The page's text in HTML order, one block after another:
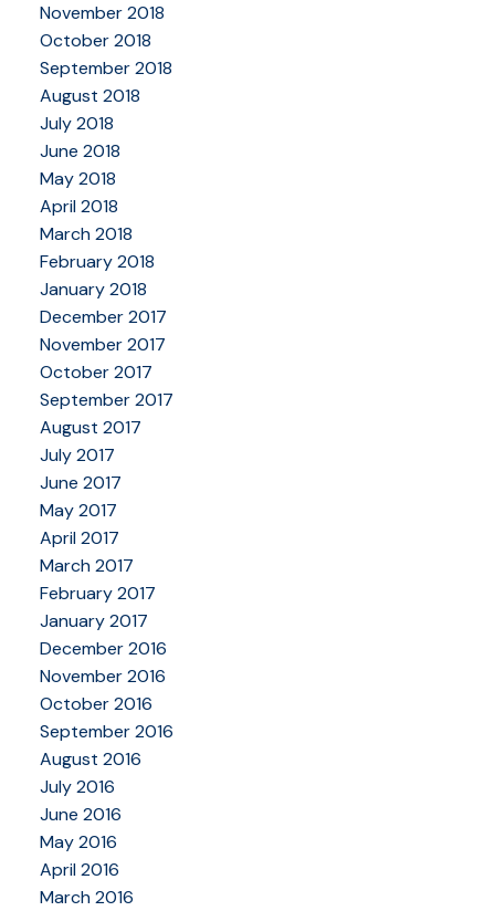
November 2018
October 2018
September 2018
August 2018
July 2018
June 2018
May 2018
April 2018
March 2018
February 2018
January 2018
December 2017
November 2017
October 2017
September 2017
August 2017
July 2017
June 2017
May 2017
April 2017
March 2017
February 2017
January 2017
December 2016
November 2016
October 2016
September 2016
August 2016
July 2016
June 2016
May 2016
April 2016
March 2016